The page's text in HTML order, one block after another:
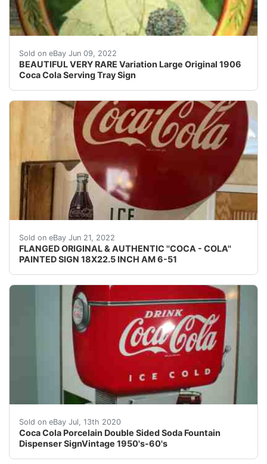
Sold on eBay Jun 09, 2022
BEAUTIFUL VERY RARE Variation Large Original 1906
Coca Cola Serving Tray Sign
VERY RARE 1906 Coca Cola Serving Tray. It has
Sold on eBay Jun 21, 2022
FLANGED ORIGINAL & AUTHENTIC ''COCA - COLA''
PAINTED SIGN 18X22.5 INCH AM 6-51
ORIGINAL & AUTHENTIC WITH MAKER MARK AND
Sold on eBay Jul, 13th 2020
Coca Cola Porcelain Double Sided Soda Fountain
Dispenser SignVintage 1950's-60's
Coca Cola Porcelain 2 Sided Fountain Sign